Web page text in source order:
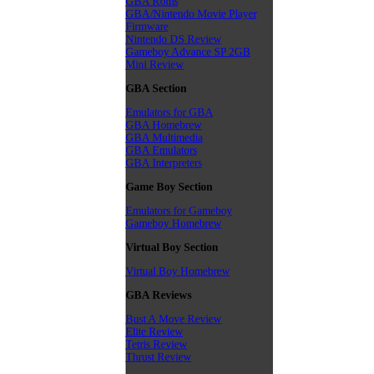
GBA/Nintendo Movie Player
Firmware
Nintendo DS Review
Gameboy Advance SP 2GB
Mini Review
GBA Section
Emulators for GBA
GBA Homebrew
GBA Multimedia
GBA Emulators
GBA Interpreters
Game Boy Section
Emulators for Gameboy
Gameboy Homebrew
Virtual Boy Section
Virtual Boy Homebrew
GBA Reviews
Bust A Move Review
Elite Review
Tetris Review
Thrust Review